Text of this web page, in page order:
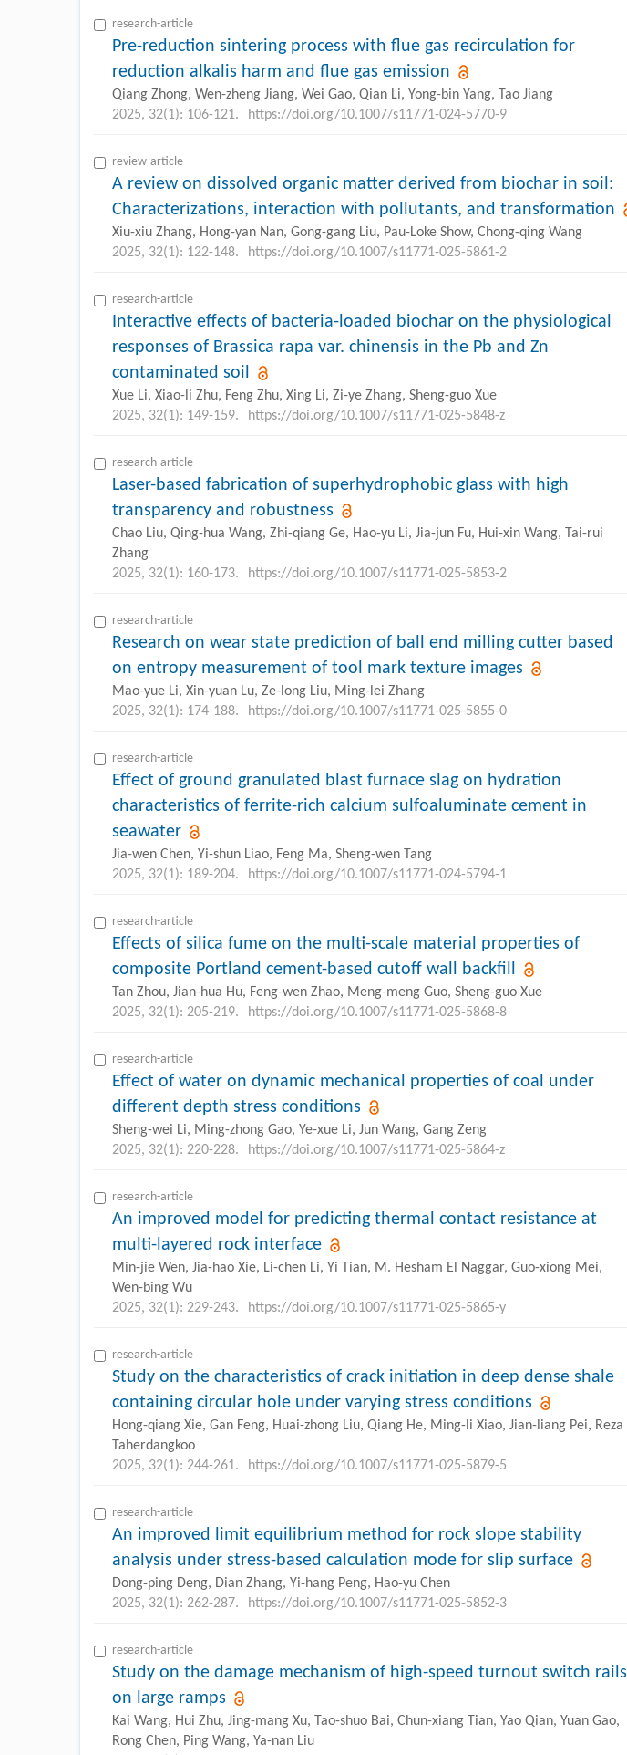
research-article
Pre-reduction sintering process with flue gas recirculation for
reduction alkalis harm and flue gas emission
Qiang Zhong, Wen-zheng Jiang, Wei Gao, Qian Li, Yong-bin Yang, Tao Jiang
2025, 32(1): 106-121.
https://doi.org/10.1007/s11771-024-5770-9
review-article
A review on dissolved organic matter derived from biochar in soil:
Characterizations, interaction with pollutants, and transformation
Xiu-xiu Zhang, Hong-yan Nan, Gong-gang Liu, Pau-Loke Show, Chong-qing Wang
2025, 32(1): 122-148.
https://doi.org/10.1007/s11771-025-5861-2
research-article
Interactive effects of bacteria-loaded biochar on the physiological
responses of Brassica rapa var. chinensis in the Pb and Zn
contaminated soil
Xue Li, Xiao-li Zhu, Feng Zhu, Xing Li, Zi-ye Zhang, Sheng-guo Xue
2025, 32(1): 149-159.
https://doi.org/10.1007/s11771-025-5848-z
research-article
Laser-based fabrication of superhydrophobic glass with high
transparency and robustness
Chao Liu, Qing-hua Wang, Zhi-qiang Ge, Hao-yu Li, Jia-jun Fu, Hui-xin Wang, Tai-rui
Zhang
2025, 32(1): 160-173.
https://doi.org/10.1007/s11771-025-5853-2
research-article
Research on wear state prediction of ball end milling cutter based
on entropy measurement of tool mark texture images
Mao-yue Li, Xin-yuan Lu, Ze-long Liu, Ming-lei Zhang
2025, 32(1): 174-188.
https://doi.org/10.1007/s11771-025-5855-0
research-article
Effect of ground granulated blast furnace slag on hydration
characteristics of ferrite-rich calcium sulfoaluminate cement in
seawater
Jia-wen Chen, Yi-shun Liao, Feng Ma, Sheng-wen Tang
2025, 32(1): 189-204.
https://doi.org/10.1007/s11771-024-5794-1
research-article
Effects of silica fume on the multi-scale material properties of
composite Portland cement-based cutoff wall backfill
Tan Zhou, Jian-hua Hu, Feng-wen Zhao, Meng-meng Guo, Sheng-guo Xue
2025, 32(1): 205-219.
https://doi.org/10.1007/s11771-025-5868-8
research-article
Effect of water on dynamic mechanical properties of coal under
different depth stress conditions
Sheng-wei Li, Ming-zhong Gao, Ye-xue Li, Jun Wang, Gang Zeng
2025, 32(1): 220-228.
https://doi.org/10.1007/s11771-025-5864-z
research-article
An improved model for predicting thermal contact resistance at
multi-layered rock interface
Min-jie Wen, Jia-hao Xie, Li-chen Li, Yi Tian, M. Hesham El Naggar, Guo-xiong Mei,
Wen-bing Wu
2025, 32(1): 229-243.
https://doi.org/10.1007/s11771-025-5865-y
research-article
Study on the characteristics of crack initiation in deep dense shale
containing circular hole under varying stress conditions
Hong-qiang Xie, Gan Feng, Huai-zhong Liu, Qiang He, Ming-li Xiao, Jian-liang Pei, Reza
Taherdangkoo
2025, 32(1): 244-261.
https://doi.org/10.1007/s11771-025-5879-5
research-article
An improved limit equilibrium method for rock slope stability
analysis under stress-based calculation mode for slip surface
Dong-ping Deng, Dian Zhang, Yi-hang Peng, Hao-yu Chen
2025, 32(1): 262-287.
https://doi.org/10.1007/s11771-025-5852-3
research-article
Study on the damage mechanism of high-speed turnout switch rails
on large ramps
Kai Wang, Hui Zhu, Jing-mang Xu, Tao-shuo Bai, Chun-xiang Tian, Yao Qian, Yuan Gao,
Rong Chen, Ping Wang, Ya-nan Liu